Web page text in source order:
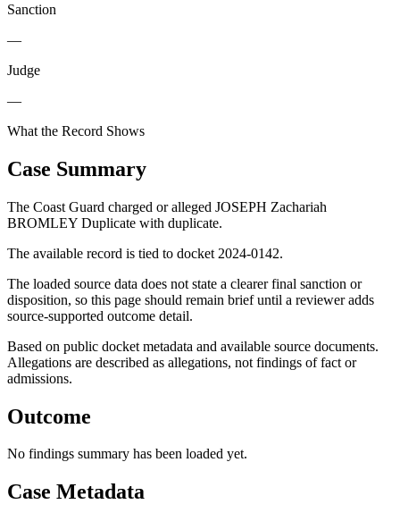
Sanction
—
Judge
—
What the Record Shows
Case Summary
The Coast Guard charged or alleged JOSEPH Zachariah
BROMLEY Duplicate with duplicate.
The available record is tied to docket 2024-0142.
The loaded source data does not state a clearer final sanction or
disposition, so this page should remain brief until a reviewer adds
source-supported outcome detail.
Based on public docket metadata and available source documents.
Allegations are described as allegations, not findings of fact or
admissions.
Outcome
No findings summary has been loaded yet.
Case Metadata